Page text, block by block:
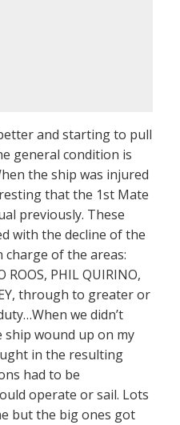
and starting to pull
general condition is
the ship was injured
that the 1st Mate
previously. These
with the decline of the
of the areas:
ROOS, PHIL QUIRINO,
through to greater or
we didn’t
wound up on my
in the resulting
had to be
operate or sail. Lots
but the big ones got